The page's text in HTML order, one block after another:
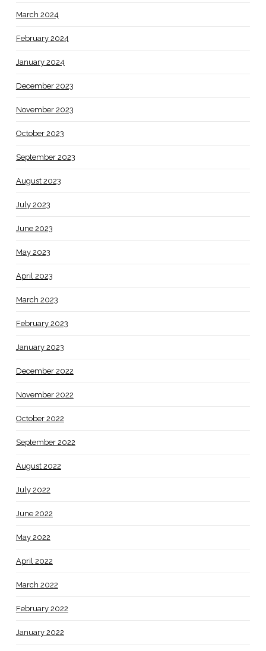
March 2024
February 2024
January 2024
December 2023
November 2023
October 2023
September 2023
August 2023
July 2023
June 2023
May 2023
April 2023
March 2023
February 2023
January 2023
December 2022
November 2022
October 2022
September 2022
August 2022
July 2022
June 2022
May 2022
April 2022
March 2022
February 2022
January 2022